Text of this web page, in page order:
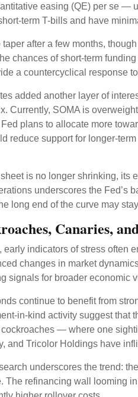
easing (QE) per se —
term T-bills and have
after a few months,
chances of short-term
a countercyclical response
added another layer of
Currently, SOMA is
plans to allocate more
reduce support for longer-
is no longer shrinking,
underscores the Fed’s
long end of the curve may
Canaries,
early indicators of stress
changes in market
signals for broader economic
continue to benefit from
in-kind activity suggest that
— where one
and Tricolor Holdings have
underscores the trend:
The refinancing wall looming